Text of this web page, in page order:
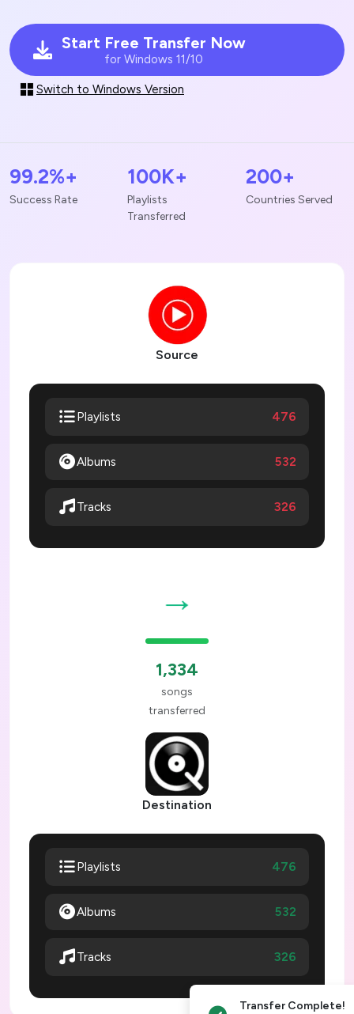
Start Free Transfer Now
for Windows 11/10
Switch to Windows Version
99.2%+
Success Rate
100K+
Playlists
Transferred
200+
Countries Served
Source
Playlists 476
Albums 532
Tracks 326
→
1,334
songs
transferred
Destination
Playlists 476
Albums 532
Tracks 326
Transfer Complete!